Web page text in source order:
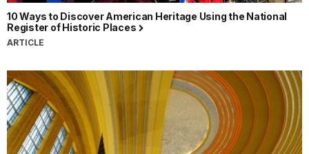
10 Ways to Discover American Heritage Using the National
Register of Historic Places
ARTICLE